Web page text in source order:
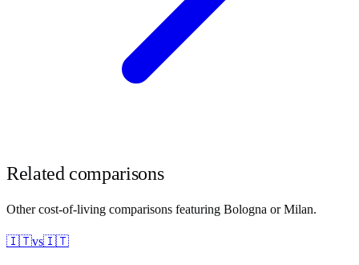
Related comparisons
Other cost-of-living comparisons featuring Bologna orMilan.
🇮🇹vs🇮🇹